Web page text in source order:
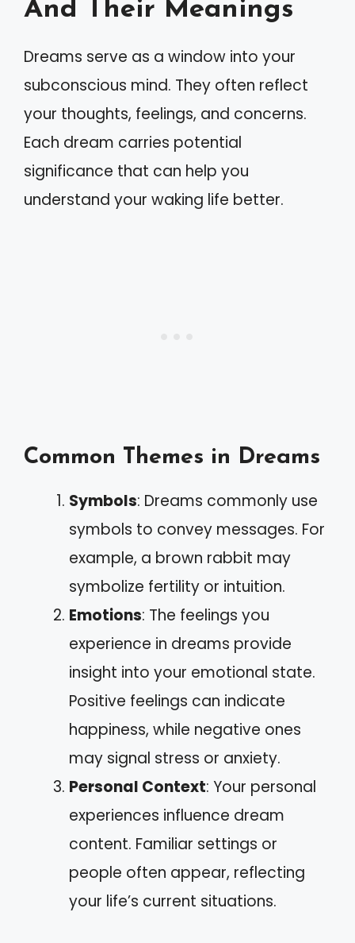
And Their Meanings
Dreams serve as a window into your
subconscious mind. They often reflect
your thoughts, feelings, and concerns.
Each dream carries potential
significance that can help you
understand your waking life better.
Common Themes in Dreams
Symbols: Dreams commonly use
symbols to convey messages. For
example, a brown rabbit may
symbolize fertility or intuition.
Emotions: The feelings you
experience in dreams provide
insight into your emotional state.
Positive feelings can indicate
happiness, while negative ones
may signal stress or anxiety.
Personal Context: Your personal
experiences influence dream
content. Familiar settings or
people often appear, reflecting
your life’s current situations.